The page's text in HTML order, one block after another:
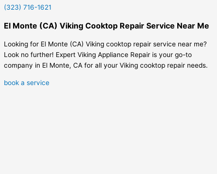
(323) 716-1621
El Monte (CA) Viking Cooktop Repair Service Near Me
Looking for El Monte (CA) Viking cooktop repair service near me?
Look no further! Expert Viking Appliance Repair is your go-to
company in El Monte, CA for all your Viking cooktop repair needs.
book a service